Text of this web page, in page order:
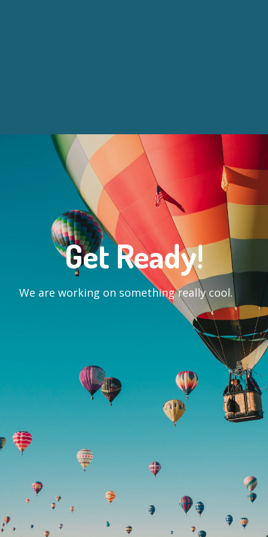
Get Ready!
We are working on something really cool.